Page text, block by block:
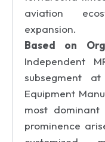
aviation
expansion.
Based on
Independent
subsegment
Equipment
most dominant
prominence